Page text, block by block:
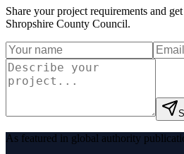
Share your project requirements and
Shropshire County Council.
As featured in global authority